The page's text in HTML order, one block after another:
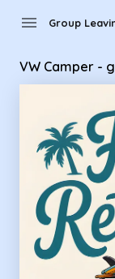
menu Group
VW Camper -